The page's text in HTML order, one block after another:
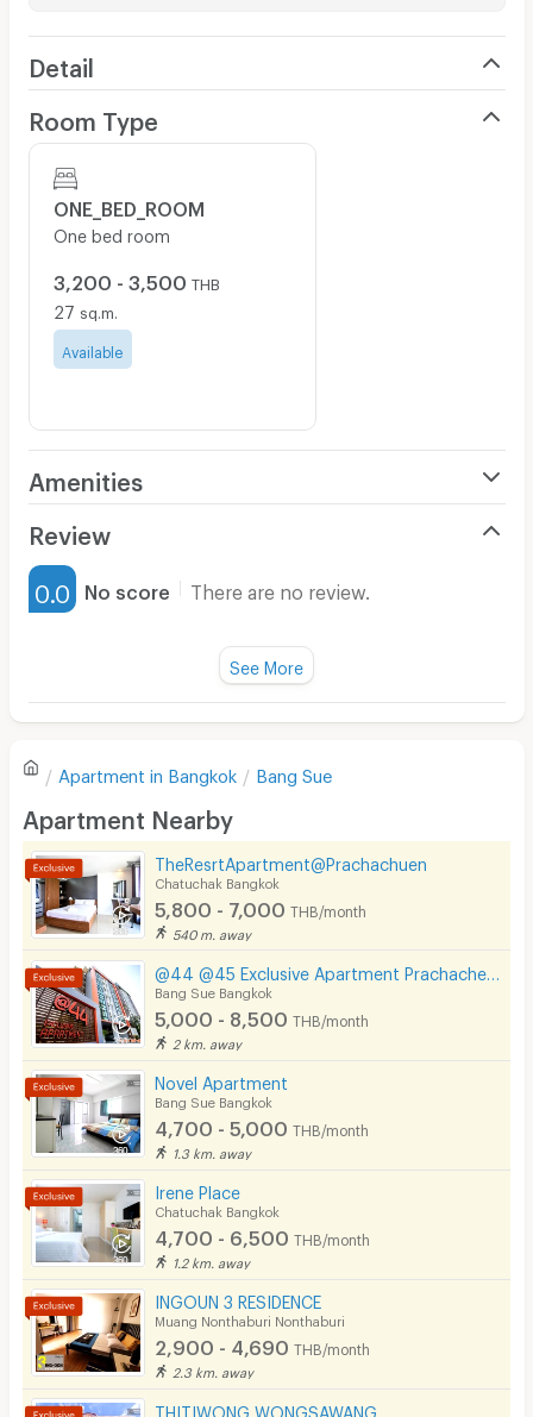
Detail
Room Type
ONE_BED_ROOM
One bed room
3,200 - 3,500 THB
27 sq.m.
Available
Amenities
Furnished
Water Heater
Sofa
Desk
Kitchen Stove
Pets
Smoking
Phone
Parking
Bicycle Parking
Pool
Fitness
Cable TV
Security keycard
Security finger print
Review
0.0 No score There are no review.
There are no reviews for this apartment yet.
Write first review
See More
Apartment in Bangkok Bang Sue
Apartment Nearby
TheResrtApartment@Prachachuen
Chatuchak Bangkok
5,800 - 7,000 THB/month
540 m. away
Bang Sue Bangkok
5,000 - 8,500 THB/month
2 km. away
Novel Apartment
Bang Sue Bangkok
4,700 - 5,000 THB/month
1.3 km. away
Irene Place
Chatuchak Bangkok
4,700 - 6,500 THB/month
1.2 km. away
INGOUN 3 RESIDENCE
Muang Nonthaburi Nonthaburi
2,900 - 4,690 THB/month
2.3 km. away
THITIWONG WONGSAWANG